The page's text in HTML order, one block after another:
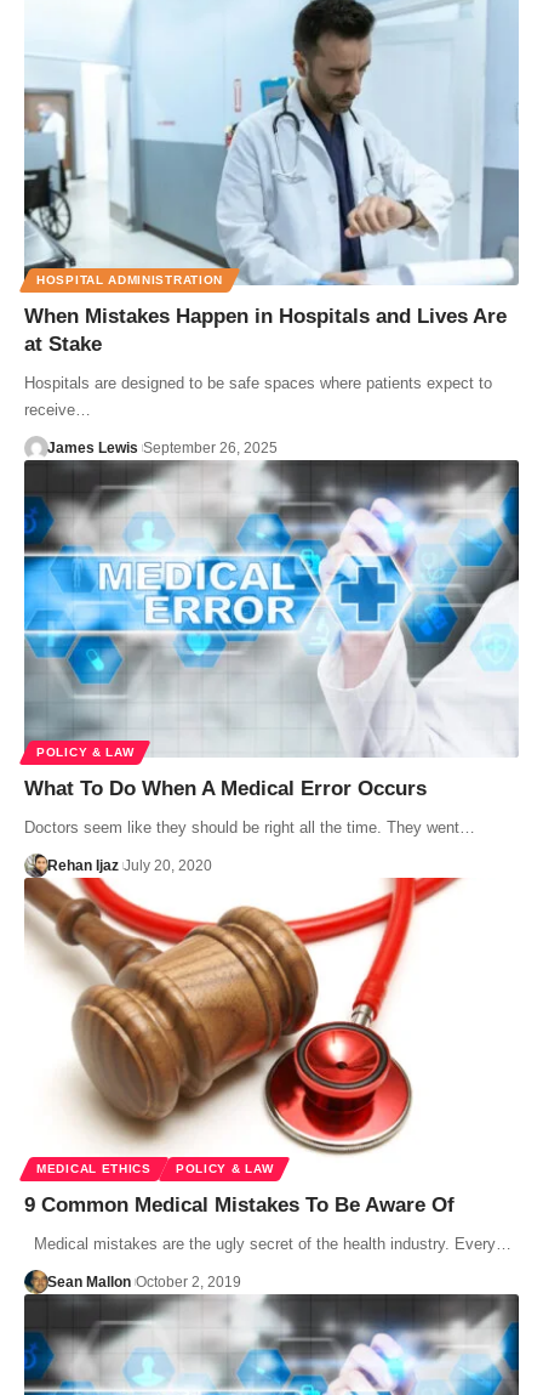
HOSPITAL ADMINISTRATION
When Mistakes Happen in Hospitals and Lives Are
at Stake
Hospitals are designed to be safe spaces where patients expect to
receive…
James Lewis September 26, 2025
POLICY & LAW
What To Do When A Medical Error Occurs
Doctors seem like they should be right all the time. They went…
Rehan Ijaz July 20, 2020
MEDICAL ETHICS POLICY & LAW
9 Common Medical Mistakes To Be Aware Of
Medical mistakes are the ugly secret of the health industry. Every…
Sean Mallon October 2, 2019